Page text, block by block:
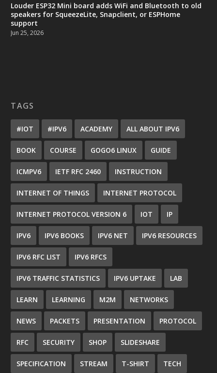
Louder ESP32 Mini board adds WiFi and Bluetooth to old
speakers for SqueezeLite, Snapclient, or ESPHome
support
Jun 25, 2026
TAGS
#IOT #IPV6 ACADEMY ALL ABOUT IPV6
BOOK COURSE GOGO6 LINUX GUIDE
ICMPV6 IETF RFC 2460 INSTRUCTION
INTERNET OF THINGS INTERNET PROTOCOL
INTERNET PROTOCOL VERSION 6 IOT IP
IPV6 IPV6 BOOKS IPV6 NET IPV6 RESOURCES
IPV6 RFC LIST IPV6 RFCS
IPV6 TRAFFIC STATISTICS IPV6 UPTAKE LAB
LEARN LEARNING M2M NETWORKS
NEWS PACKETS PRESENTATION PROTOCOL
RFC SECURITY SHOP SLIDESHARE
SPECIFICATION STREAM T-SHIRT TECH